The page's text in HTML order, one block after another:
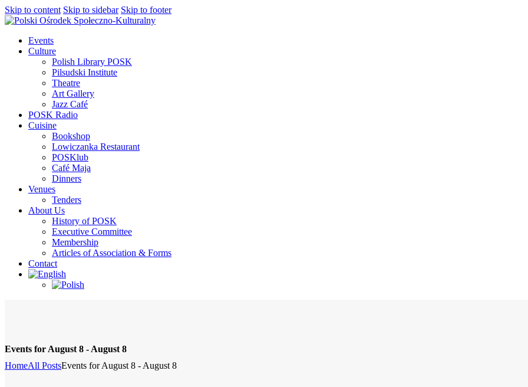
Skip to content Skip to sidebar Skip to footer
Events
Culture
Polish Library POSK
Pilsudski Institute
Theatre
Art Gallery
Jazz Café
POSK Radio
Cuisine
Bookshop
Lowiczanka Restaurant
POSKlub
Café Maja
Dinners
Venues
Tenders
About Us
History of POSK
Executive Committee
Membership
Articles of Association & Forms
Contact
Events for August 8 - August 8
HomeAll PostsEvents for August 8 - August 8